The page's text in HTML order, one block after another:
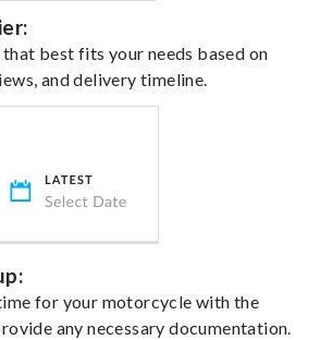
best fits your needs based on
and delivery timeline.
for your motorcycle with the
any necessary documentation.